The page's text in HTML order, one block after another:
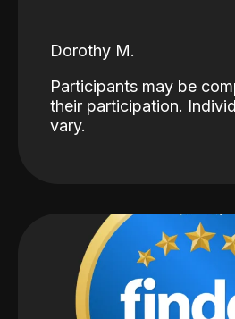
Dorothy M.
Participants may be
their participation.
vary.